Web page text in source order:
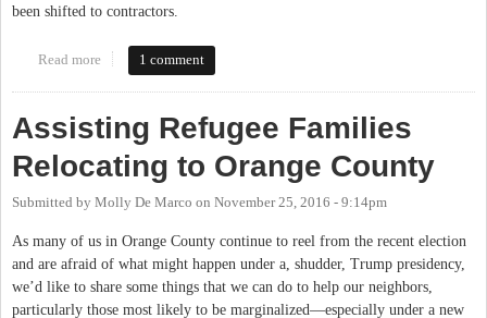
been shifted to contractors.
Read more about Chapel Hill-Carrboro City Schools Board poised to pass
1 comment
Assisting Refugee Families
Relocating to Orange County
Submitted by Molly De Marco on November 25, 2016 - 9:14pm
As many of us in Orange County continue to reel from the recent election
and are afraid of what might happen under a, shudder, Trump presidency,
we’d like to share some things that we can do to help our neighbors,
particularly those most likely to be marginalized—especially under a new